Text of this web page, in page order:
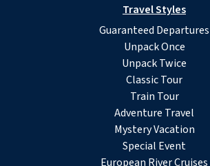
Travel Styles
Guaranteed Departures
Unpack Once
Unpack Twice
Classic Tour
Train Tour
Adventure Travel
Mystery Vacation
Special Event
European River Cruises